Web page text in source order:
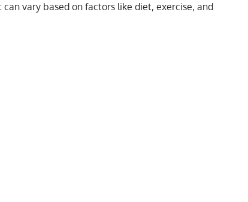
vary based on factors like diet, exercise, and